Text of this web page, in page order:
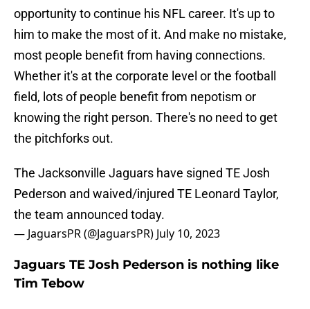
opportunity to continue his NFL career. It's up to
him to make the most of it. And make no mistake,
most people benefit from having connections.
Whether it's at the corporate level or the football
field, lots of people benefit from nepotism or
knowing the right person. There's no need to get
the pitchforks out.
The Jacksonville Jaguars have signed TE Josh
Pederson and waived/injured TE Leonard Taylor,
the team announced today.
— JaguarsPR (@JaguarsPR) July 10, 2023
Jaguars TE Josh Pederson is nothing like
Tim Tebow